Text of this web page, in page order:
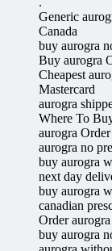
Generic
Canada
buy aurogra
Buy aurogra
Cheapest
Mastercard
aurogra
Where To
aurogra
aurogra no
buy aurogra
next day
buy aurogra
canadian
Order
buy aurogra